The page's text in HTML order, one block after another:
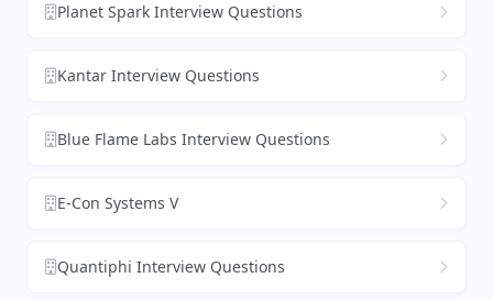
Planet Spark Interview Questions
Kantar Interview Questions
Blue Flame Labs Interview Questions
E-Con Systems V
Quantiphi Interview Questions